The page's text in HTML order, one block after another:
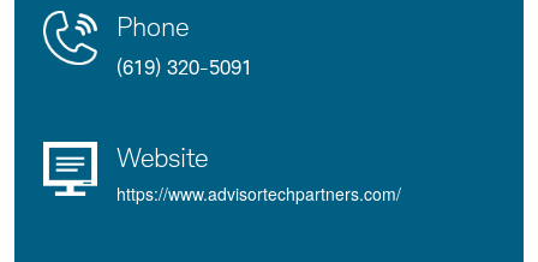
Product
Details
Contact
Phone
(619) 320-5091
Website
https://www.advisortechpartners.com/